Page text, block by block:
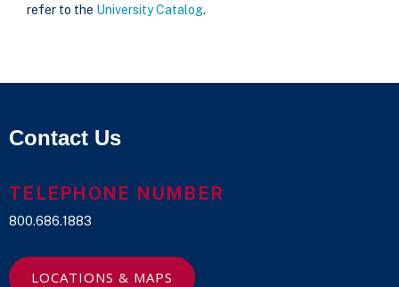
refer to the University Catalog.
Contact Us
TELEPHONE NUMBER
800.686.1883
LOCATIONS & MAPS